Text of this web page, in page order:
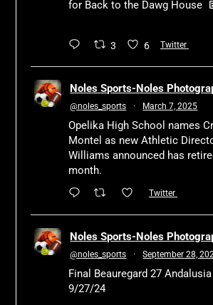
for Back to the Dawg House
3 6 Twitter
Noles Sports-Noles
@noles_sports · March 7, 2025
Opelika High School names
Montel as new Athletic
Williams announced has
month.
Twitter
Noles Sports-Noles
@noles_sports · September 28,
Final Beauregard 27
9/27/24